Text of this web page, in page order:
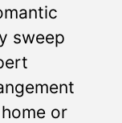
sweep
or